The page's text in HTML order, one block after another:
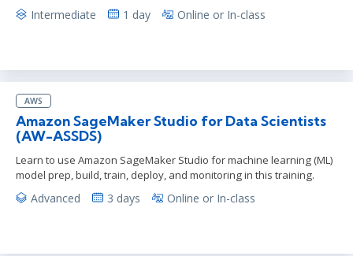
Intermediate 1 day Online or In-class
AWS
Amazon SageMaker Studio for Data Scientists
(AW-ASSDS)
Learn to use Amazon SageMaker Studio for machine learning (ML)
model prep, build, train, deploy, and monitoring in this training.
Advanced 3 days Online or In-class